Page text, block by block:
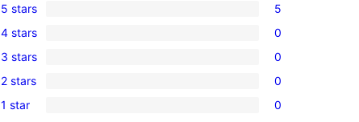
5
5-
star
reviews
5 stars 5
0
4-
star
reviews
4 stars 0
0
3-
star
3 stars 0
0
2-
2 stars 0
0
1 star 0